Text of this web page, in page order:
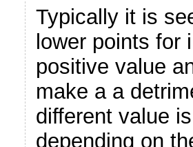
Typically it is
lower points for
positive value
make a a
different value
depending on